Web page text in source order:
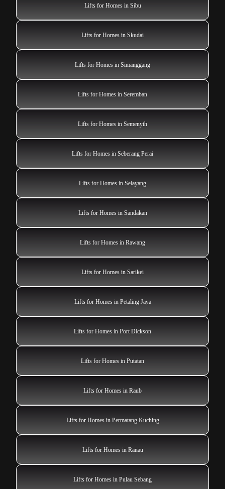
Lifts for Homes in Sibu
Lifts for Homes in Skudai
Lifts for Homes in Simanggang
Lifts for Homes in Seremban
Lifts for Homes in Semenyih
Lifts for Homes in Seberang Perai
Lifts for Homes in Selayang
Lifts for Homes in Sandakan
Lifts for Homes in Rawang
Lifts for Homes in Sarikei
Lifts for Homes in Petaling Jaya
Lifts for Homes in Port Dickson
Lifts for Homes in Putatan
Lifts for Homes in Raub
Lifts for Homes in Permatang Kuching
Lifts for Homes in Ranau
Lifts for Homes in Pulau Sebang